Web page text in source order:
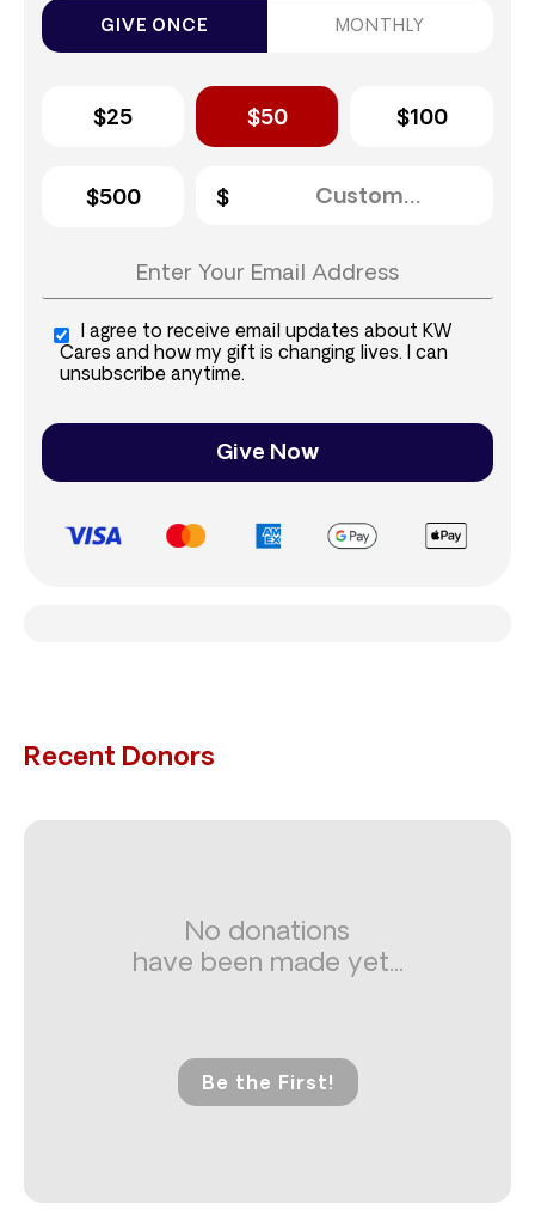
GIVE ONCE MONTHLY
$25 $50 $100
$500
I agree to receive email updates about KW
Cares and how my gift is changing lives. I can
unsubscribe anytime.
Give Now
Recent Donors
No donations
have been made yet...
Be the First!